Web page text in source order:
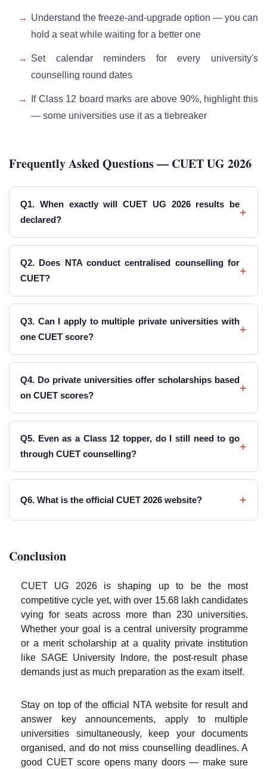
Understand the freeze-and-upgrade option — you can
hold a seat while waiting for a better one
Set calendar reminders for every university's
counselling round dates
If Class 12 board marks are above 90%, highlight this
— some universities use it as a tiebreaker
Frequently Asked Questions — CUET UG 2026
Q1. When exactly will CUET UG 2026 results be
declared?
+
Q2. Does NTA conduct centralised counselling for
CUET?
+
Q3. Can I apply to multiple private universities with
one CUET score?
+
Q4. Do private universities offer scholarships based
on CUET scores?
+
Q5. Even as a Class 12 topper, do I still need to go
through CUET counselling?
+
Q6. What is the official CUET 2026 website? +
Conclusion
CUET UG 2026 is shaping up to be the most
competitive cycle yet, with over 15.68 lakh candidates
vying for seats across more than 230 universities.
Whether your goal is a central university programme
or a merit scholarship at a quality private institution
like SAGE University Indore, the post-result phase
demands just as much preparation as the exam itself.
Stay on top of the official NTA website for result and
answer key announcements, apply to multiple
universities simultaneously, keep your documents
organised, and do not miss counselling deadlines. A
good CUET score opens many doors — make sure